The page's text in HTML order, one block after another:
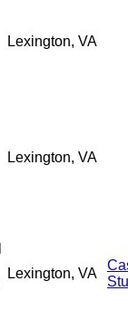
Lexington, VA
Lexington, VA
Lexington, VA